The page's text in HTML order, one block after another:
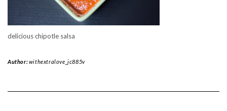
delicious chipotle salsa
Author:withextralove_jc885v